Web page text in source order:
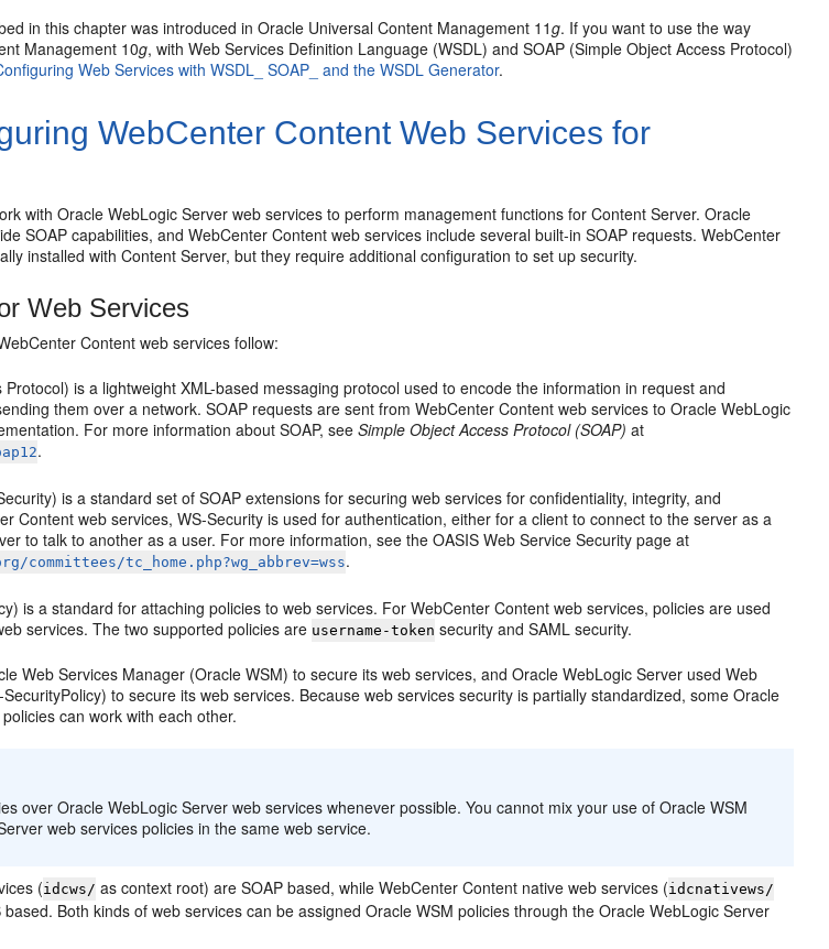
in this chapter was introduced in Oracle Universal Content Management 11g. If you want to use the way
Management 10g, with Web Services Definition Language (WSDL) and SOAP (Simple Object Access Protocol)
Web Services with WSDL_ SOAP_ and the WSDL Generator.
WebCenter Content Web Services for
with Oracle WebLogic Server web services to perform management functions for Content Server. Oracle
SOAP capabilities, and WebCenter Content web services include several built-in SOAP requests. WebCenter
installed with Content Server, but they require additional configuration to set up security.
Web Services
Content web services follow:
Protocol) is a lightweight XML-based messaging protocol used to encode the information in request and
them over a network. SOAP requests are sent from WebCenter Content web services to Oracle WebLogic
For more information about SOAP, seeSimple Object Access Protocol (SOAP) at
.
is a standard set of SOAP extensions for securing web services for confidentiality, integrity, and
Content web services, WS-Security is used for authentication, either for a client to connect to the server as a
to talk to another as a user. For more information, see the OASIS Web Service Security page at
committees/tc_home.php?wg_abbrev=wss.
is a standard for attaching policies to web services. For WebCenter Content web services, policies are used
services. The two supported policies are username-token security and SAML security.
Web Services Manager (Oracle WSM) to secure its web services, and Oracle WebLogic Server used Web
to secure its web services. Because web services security is partially standardized, some Oracle
can work with each other.
over Oracle WebLogic Server web services whenever possible. You cannot mix your use of Oracle WSM
web services policies in the same web service.
(idcws/ as context root) are SOAP based, while WebCenter Content native web services (idcnativews/
Both kinds of web services can be assigned Oracle WSM policies through the Oracle WebLogic Server